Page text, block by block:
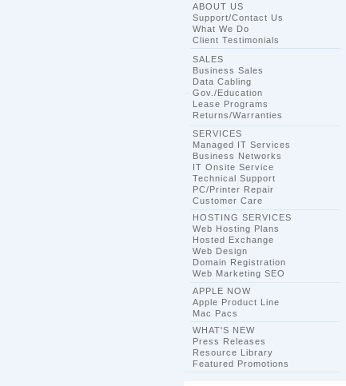
ABOUT US
Support/Contact Us
What We Do
Client Testimonials
SALES
Business Sales
Data Cabling
Gov./Education
Lease Programs
Returns/Warranties
SERVICES
Managed IT Services
Business Networks
IT Onsite Service
Technical Support
PC/Printer Repair
Customer Care
HOSTING SERVICES
Web Hosting Plans
Hosted Exchange
Web Design
Domain Registration
Web Marketing SEO
APPLE NOW
Apple Product Line
Mac Pacs
WHAT'S NEW
Press Releases
Resource Library
Featured Promotions